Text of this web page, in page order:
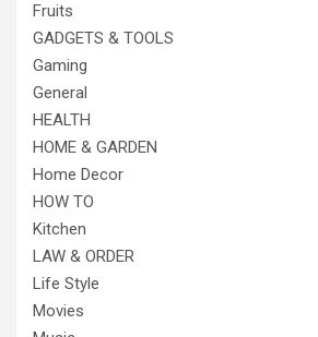
Fruits
GADGETS & TOOLS
Gaming
General
HEALTH
HOME & GARDEN
Home Decor
HOW TO
Kitchen
LAW & ORDER
Life Style
Movies